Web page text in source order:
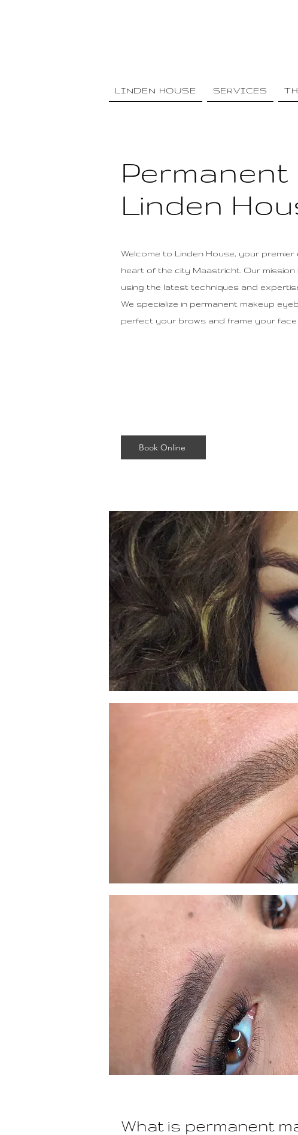
LINDEN HOUSE SERVICES
Linden
Welcome to Linden House, your
heart of the city Maastricht. Our
using the latest techniques and
We specialize in permanent makeup
perfect your brows and frame your face
Book Online
What is permanent